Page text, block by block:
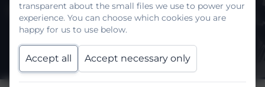
Y7 Connect to Curriculum
transparent about the small files we use to power your
experience. You can choose which cookies you are
happy for us to use below.
Accept all Accept necessary only